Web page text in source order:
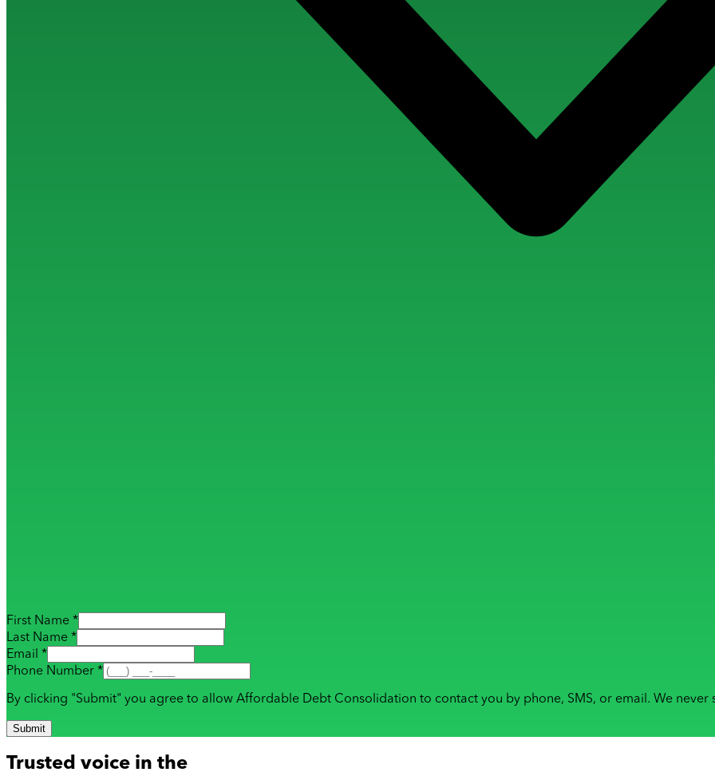
First Name *
Last Name *
Email *
Phone Number *
By clicking "Submit" you agree to allow Affordable Debt Consolidation to contact you by phone, SMS, or email. We never
Submit
Trusted voice in the